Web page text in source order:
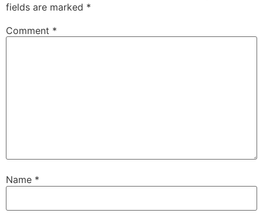
fields are marked *
Comment *
Name *